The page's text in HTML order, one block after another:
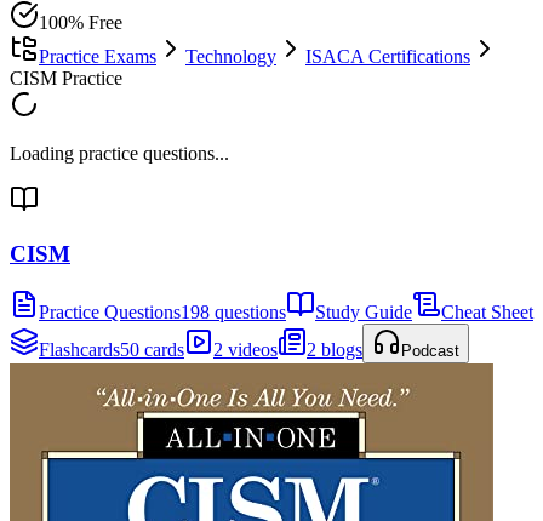
100% Free
Practice Exams
Technology
ISACA Certifications
CISM Practice
Loading practice questions...
CISM
Practice Questions198 questions Study Guide
Cheat Sheet
Flashcards50 cards 2 videos 2 blogs Podcast